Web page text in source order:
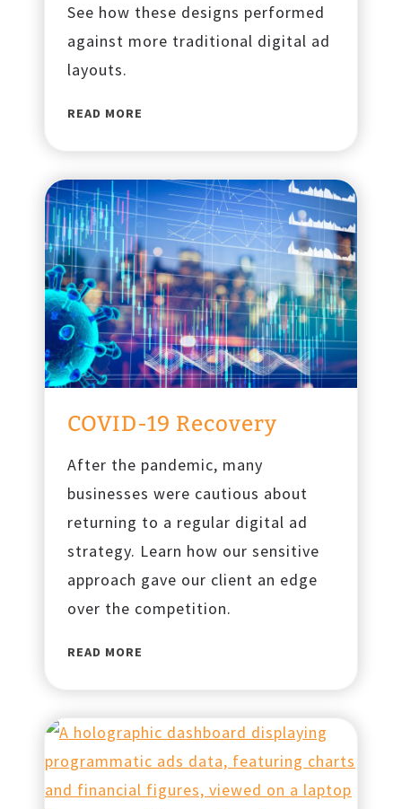
See how these designs performed
against more traditional digital ad
layouts.
READ MORE
m
o
t
S
t
r
e
e
t
x
e
r
i
n
c
e
COVID-19 Recovery
After the pandemic, many
businesses were cautious about
returning to a regular digital ad
strategy. Learn how our sensitive
approach gave our client an edge
over the competition.
READ MORE
I
D
-
1